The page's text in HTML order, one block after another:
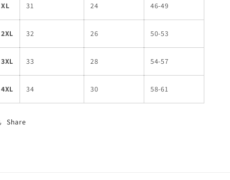
XL 31 24 46-49
2XL 32 26 50-53
3XL 33 28 54-57
4XL 34 30 58-61
Share